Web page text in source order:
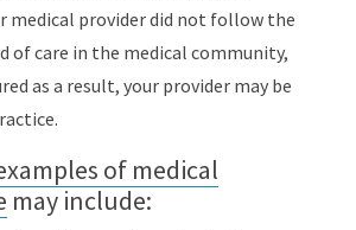
medical provider did not follow the
of care in the medical community,
as a result, your provider may be
of medical
may include: